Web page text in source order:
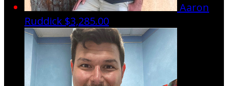
Aaron
Ruddick $3,285.00